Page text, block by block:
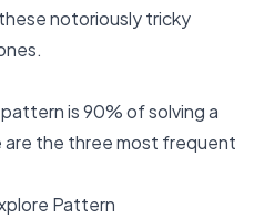
notoriously tricky
is 90% of solving a
the three most frequent
Pattern